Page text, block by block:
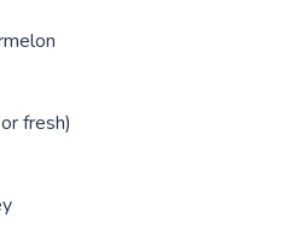
fresh)